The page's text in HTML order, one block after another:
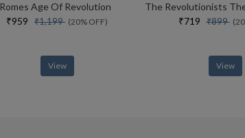
Romes Age Of Revolution
₹959 ₹1,199 (20% OFF)
View
₹719₹899
View